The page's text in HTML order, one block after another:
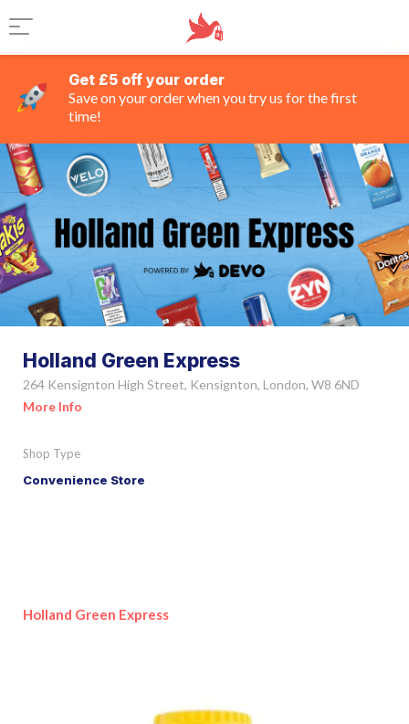
Get £5 off your order
Save on your order when you try us for the first
time!
Holland Green Express
264 Kensignton High Street, Kensignton, London, W8 6ND
More Info
Shop Type
Convenience Store
Holland Green Express